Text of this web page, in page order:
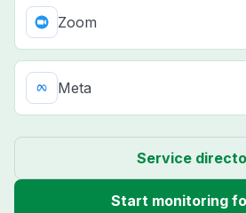
Zoom
Meta
Service
Start monitoring